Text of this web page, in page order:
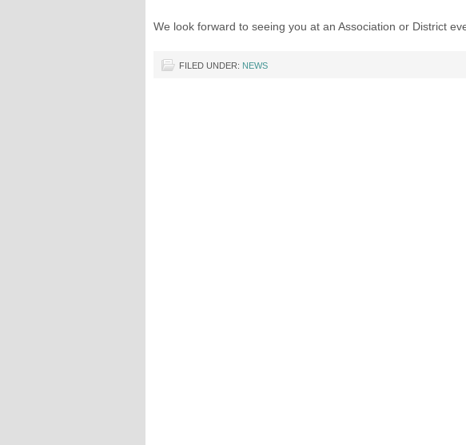
We look forward to seeing you at an Association or District
FILED UNDER: NEWS